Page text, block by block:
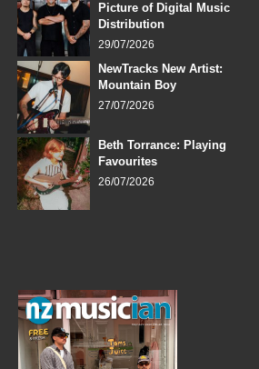
Picture of Digital Music
Distribution
29/07/2026
NewTracks New Artist:
Mountain Boy
27/07/2026
Beth Torrance: Playing
Favourites
26/07/2026